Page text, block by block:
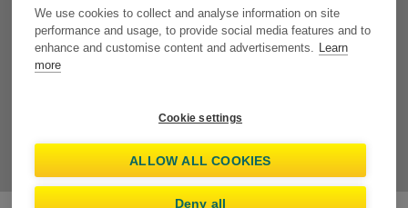
Toyota Aygo
We use cookies to collect and analyse information on site
performance and usage, to provide social media features and to
enhance and customise content and advertisements. Learn
more
Cookie settings
ALLOW ALL COOKIES
Deny all